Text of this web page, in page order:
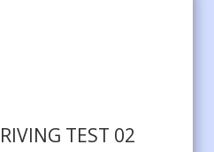
TEST 02